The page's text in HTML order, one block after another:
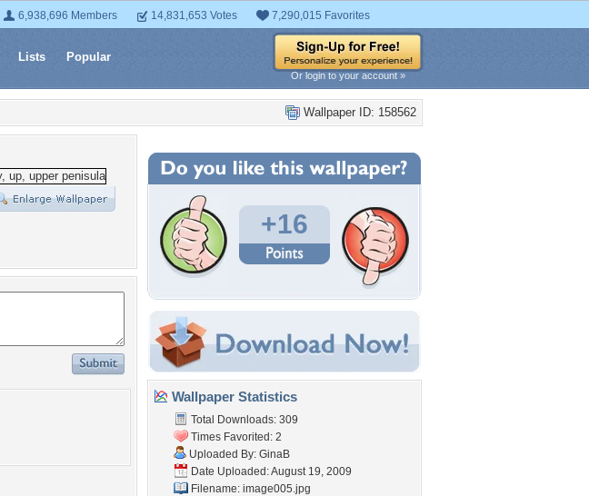
6,938,696 Members 14,831,653 Votes 7,290,015 Favorites
Lists Popular
Or login to your account »
Wallpaper ID: 158562
+16
Wallpaper Statistics
Total Downloads: 309
Times Favorited: 2
Uploaded By: GinaB
Date Uploaded: August 19, 2009
Filename: image005.jpg